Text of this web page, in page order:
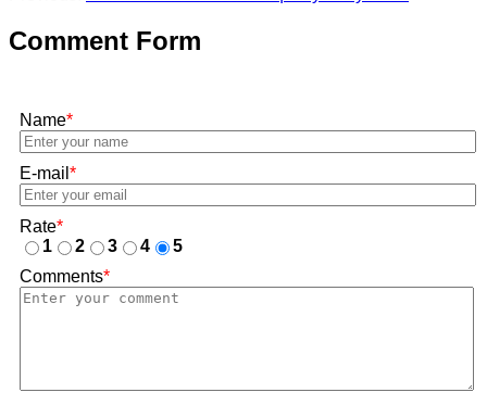
Comment Form
Name*
E-mail *
Rate*
1
2 3 4
5
Comments*